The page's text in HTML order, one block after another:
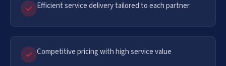
Efficient service delivery tailored to each partner
Competitive pricing with high service value